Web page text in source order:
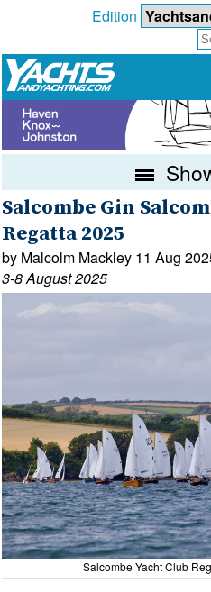
Edition
Salcombe Gin
Regatta 2025
by Malcolm Mackley 11 Aug
3-8 August 2025
Salcombe Yacht Club